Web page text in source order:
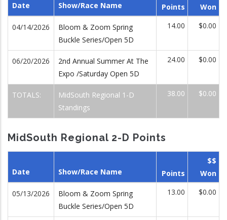
Date Show/Race Name Points
Won
04/14/2026
Bloom & Zoom Spring
Buckle Series/Open 5D
14.00 $0.00
06/20/2026
2nd Annual Summer At The
Expo /Saturday Open 5D
24.00 $0.00
TOTALS:
MidSouth Regional 1-D
Standings
38.00 $0.00
MidSouth Regional 2-D Points
Date Show/Race Name Points
$$
Won
05/13/2026
Bloom & Zoom Spring
Buckle Series/Open 5D
13.00 $0.00